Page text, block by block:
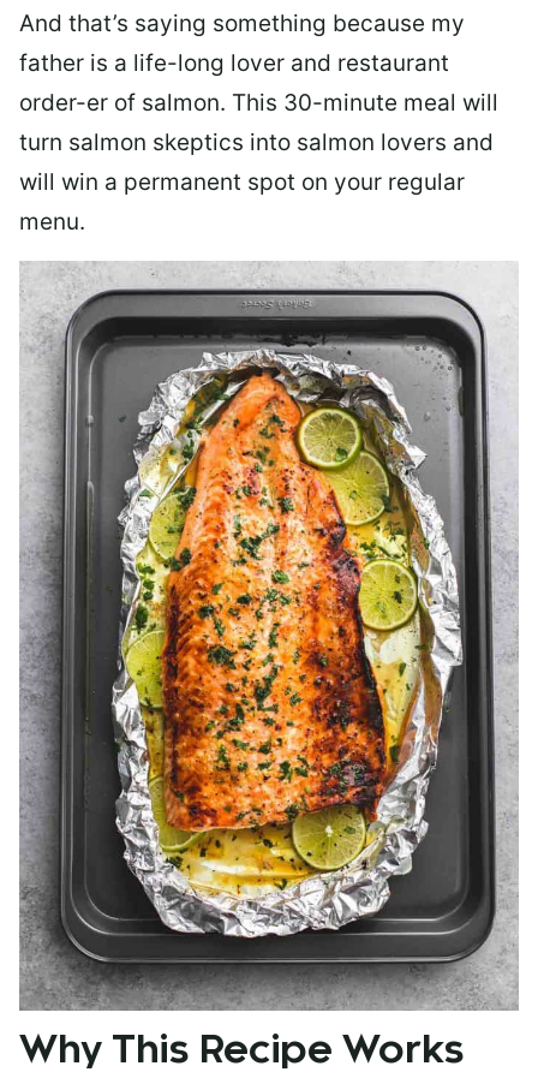
And that’s saying something because my
father is a life-long lover and restaurant
order-er of salmon. This 30-minute meal will
turn salmon skeptics into salmon lovers and
will win a permanent spot on your regular
menu.
Why This Recipe Works